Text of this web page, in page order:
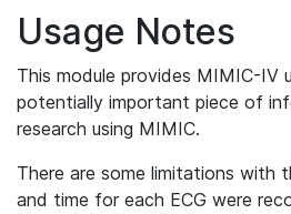
Usage Notes
This module provides MIMIC-IV
potentially important piece of
research using MIMIC.
There are some limitations with
and time for each ECG were